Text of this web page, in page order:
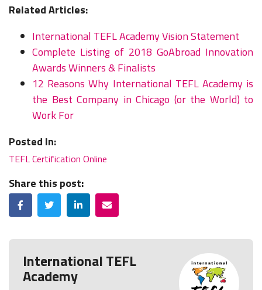
Related Articles:
International TEFL Academy Vision Statement
Complete Listing of 2018 GoAbroad Innovation
Awards Winners & Finalists
12 Reasons Why International TEFL Academy is
the Best Company in Chicago (or the World) to
Work For
Posted In:
TEFL Certification Online
Share this post:
FacebookTwitterLinkedInEmail
International TEFL
Academy